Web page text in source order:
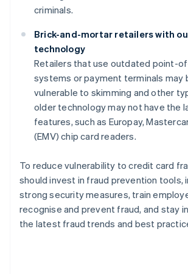
criminals.
Brick-and-mortar retailers with
technology
Retailers that use outdated point-
systems or payment terminals may
vulnerable to skimming and other
older technology may not have the
features, such as Europay,
(EMV) chip card readers.
To reduce vulnerability to credit card
should invest in fraud prevention tools,
strong security measures, train
recognise and prevent fraud, and stay
the latest fraud trends and best